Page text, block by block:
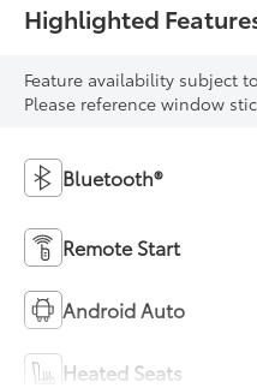
Highlighted
Feature availability subject
Please reference window
Bluetooth®
Remote Start
Android Auto
Heated Seats